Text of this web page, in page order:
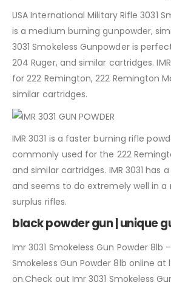
USA International Military Rifle 3031
is a medium burning gunpowder,
3031 Smokeless Gunpowder is
204 Ruger, and similar cartridges.
for 222 Remington, 222 Remington
similar cartridges.
IMR 3031 is a faster burning rifle
commonly used for the 222
and similar cartridges. IMR 3031 has
and seems to do extremely well in
surplus rifles.
black powder gun | unique
Imr 3031 Smokeless Gun Powder 8lb
Smokeless Gun Powder 8lb online at
on.Check out Imr 3031 Smokeless